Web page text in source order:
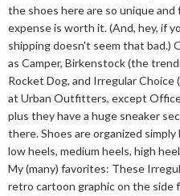
the shoes here are so unique
expense is worth it. (And, hey, if
shipping doesn't seem that bad.)
as Camper, Birkenstock (the
Rocket Dog, and Irregular Choice
at Urban Outfitters, except
plus they have a huge sneaker
there. Shoes are organized
low heels, medium heels, high
My (many) favorites: These
retro cartoon graphic on the side